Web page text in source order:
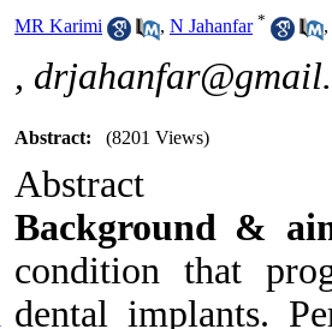
MR Karimi , N Jahanfar * ,
,
Abstract: (8201 Views)
Abstract
Background &
condition that
dental implants.